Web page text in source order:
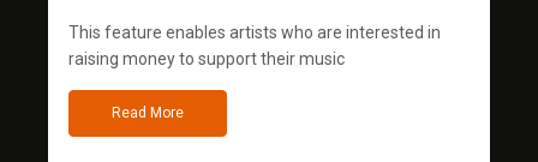
This feature enables artists who are interested in
raising money to support their music
Read More